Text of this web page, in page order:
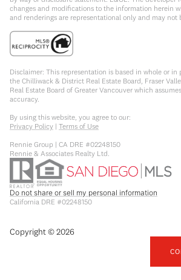
changes and modifications to the information herein
and renderings are representational only and may not
Disclaimer: This representation is based in whole or
the Chilliwack & District Real Estate Board, Fraser
Real Estate Board of Greater Vancouver which
accuracy.
By using this website, you agree to our:
Privacy Policy | Terms of Use
Rennie Group | CA DRE #02248150
Rennie & Associates Realty Ltd.
Do not share or sell my personal information
California DRE #02248150
Copyright ©2026